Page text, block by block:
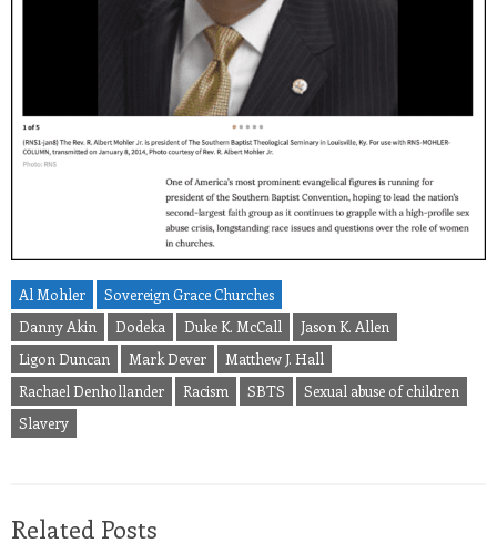
Al Mohler
Sovereign Grace Churches
Danny Akin
Dodeka Duke K. McCall
Jason K. Allen
Ligon Duncan
Mark Dever
Matthew J. Hall
Rachael Denhollander
Racism SBTS
Sexual abuse of children
Slavery
Related Posts